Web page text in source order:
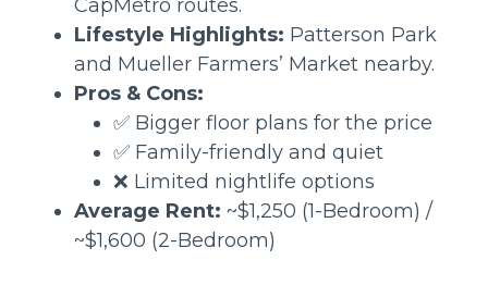
CapMetro routes.
Lifestyle Highlights: Patterson Park
and Mueller Farmers’ Market nearby.
Pros & Cons:
✅ Bigger floor plans for the price
✅ Family-friendly and quiet
❌ Limited nightlife options
Average Rent: ~$1,250 (1-Bedroom) /
~$1,600 (2-Bedroom)